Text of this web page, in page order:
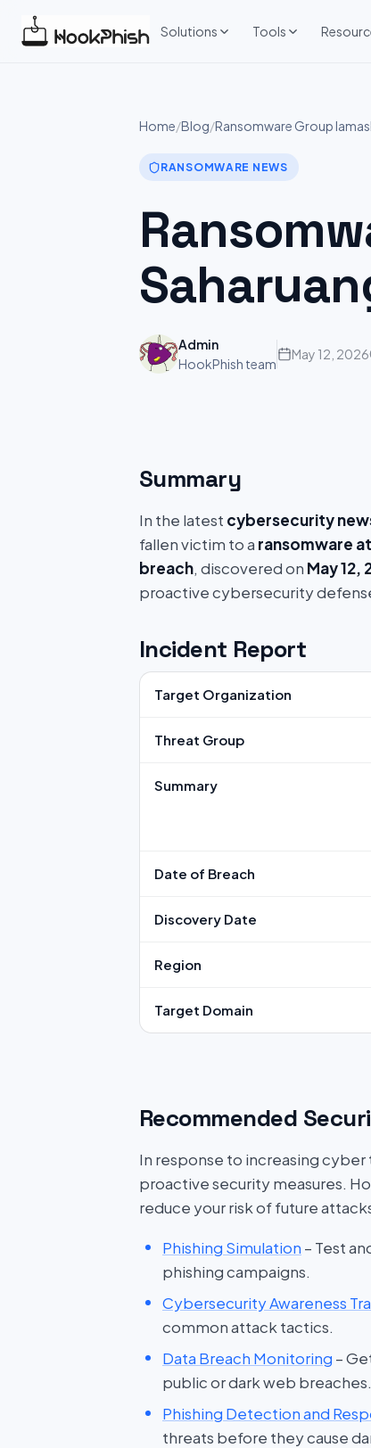
Solutions Tools
Home/Blog/Ransomware Group
RANSOMWARE NEWS
Admin
HookPhish team
May 12, 2026
Summary
In the latest cybersecurity
fallen victim to a ransomware
breach, discovered on May 12,
proactive cybersecurity
Incident Report
Target Organization
Threat Group
Summary
Date of Breach
Discovery Date
Region
Target Domain
Recommended
In response to increasing
proactive security measures.
reduce your risk of future
Phishing Simulation – Test
phishing campaigns.
Cybersecurity Awareness
common attack tactics.
Data Breach Monitoring –
public or dark web breaches.
Phishing Detection and
threats before they cause